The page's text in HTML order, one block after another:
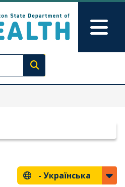
Execute search
- Українська